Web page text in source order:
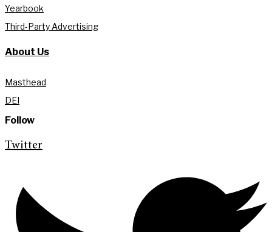
Yearbook
Third-Party Advertising
About Us
Masthead
DEI
Follow
Twitter